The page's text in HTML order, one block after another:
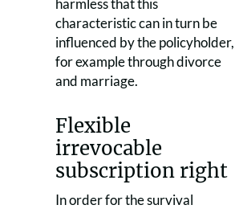
harmless that this
characteristic can in turn be
influenced by the policyholder,
for example through divorce
and marriage.
Flexible
irrevocable
subscription right
In order for the survival